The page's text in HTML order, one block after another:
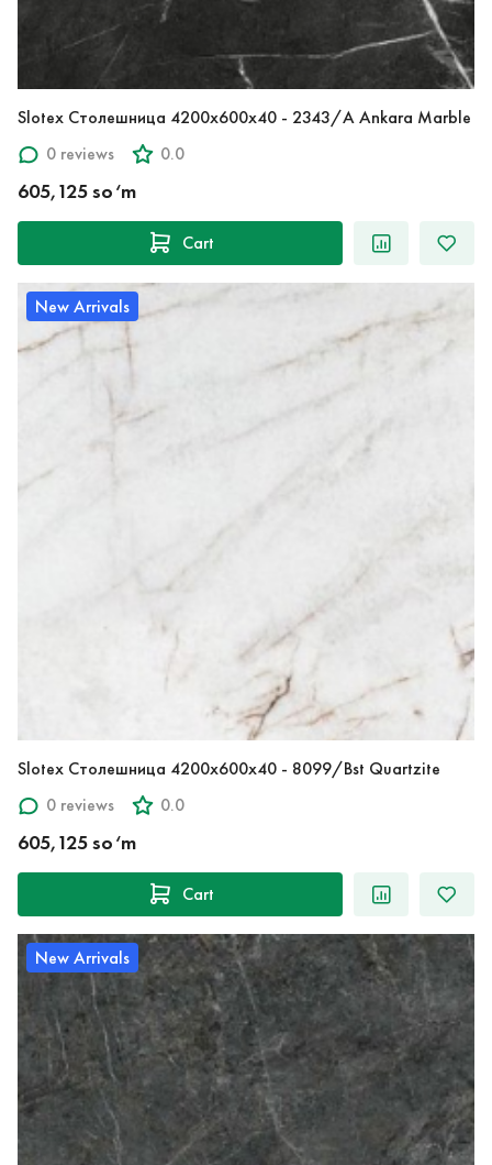
Slotex Столешница 4200х600х40 - 2343/A Ankara Marble
0 reviews
0.0
605,125 so‘m
Cart
New Arrivals
Slotex Столешница 4200х600х40 - 8099/Bst Quartzite
0 reviews
0.0
605,125 so‘m
Cart
New Arrivals